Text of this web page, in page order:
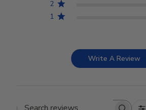
2
1
Write A Review